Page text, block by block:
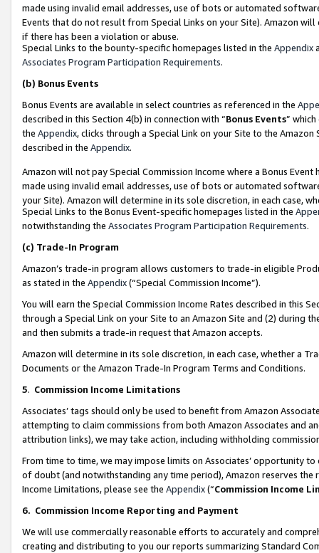
made using invalid email addresses, use of bots or automated
Events that do not result from Special Links on your Site). Amazon
if there has been a violation or abuse.
Special Links to the bounty-specific homepages listed in the Appendix
Associates Program Participation Requirements.
(b) Bonus Events
Bonus Events are available in select countries as referenced in the
described in this Section 4(b) in connection with “Bonus Events”
the Appendix, clicks through a Special Link on your Site to the
described in the Appendix.
Amazon will not pay Special Commission Income where a Bonus
made using invalid email addresses, use of bots or automated
your Site). Amazon will determine in its sole discretion, in each case,
Special Links to the Bonus Event-specific homepages listed in the
notwithstanding the Associates Program Participation Requirements.
(c) Trade-In Program
Amazon’s trade-in program allows customers to trade-in eligible
as stated in the Appendix(“Special Commission Income”).
You will earn the Special Commission Income Rates described in this
through a Special Link on your Site to an Amazon Site and (2) during
and then submits a trade-in request that Amazon accepts.
Amazon will determine in its sole discretion, in each case, whether a
Documents or the Amazon Trade-In Program Terms and Conditions.
5. Commission Income Limitations
Associates’ tags should only be used to benefit from Amazon
attempting to claim commissions from both Amazon Associates and
attribution links), we may take action, including withholding
From time to time, we may impose limits on Associates’ opportunity
of doubt (and notwithstanding any time period), Amazon reserves
Income Limitations, please see the Appendix(“Commission Income
6. Commission Income Reporting and Payment
We will use commercially reasonable efforts to accurately and
creating and distributing to you our reports summarizing Standard